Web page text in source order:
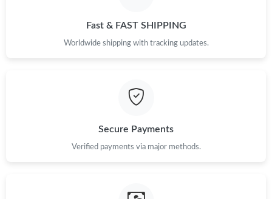
Just Sold: George from Salt Lake City on May 13, 2026 at 5:28
Just Sold: Dana from Boston on Aug 01, 2026 at 11:25 AM.
Fast & FAST SHIPPING
Worldwide shipping with tracking updates.
Secure Payments
Verified payments via major methods.